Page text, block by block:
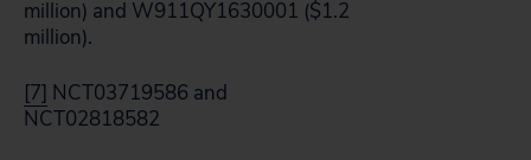
million) and W911QY1630001 ($1.2
million).
[7] NCT03719586 and
NCT02818582